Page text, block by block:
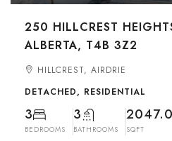
250 HILLCREST
ALBERTA, T4B 3Z2
HILLCREST, AIRDRIE
DETACHED, RESIDENTIAL
3
BEDROOMS
3
BATHROOMS SQFT